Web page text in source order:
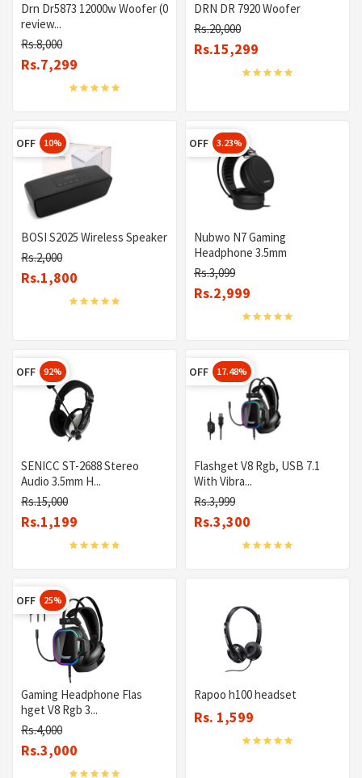
Drn Dr5873 12000w Woofer (0
review...
Rs.8,000
Rs.7,299
DRN DR 7920 Woofer
Rs.20,000
Rs.15,299
OFF 10%
BOSI S2025 Wireless Speaker
Rs.2,000
Rs.1,800
OFF 3.23%
Nubwo N7 Gaming
Headphone 3.5mm
Rs.3,099
Rs.2,999
OFF 92%
SENICC ST-2688 Stereo
Audio 3.5mm H...
Rs.15,000
Rs.1,199
OFF 17.48%
Flashget V8 Rgb, USB 7.1
With Vibra...
Rs.3,999
Rs.3,300
OFF 25%
Gaming Headphone Flas
hget V8 Rgb 3...
Rs.4,000
Rs.3,000
Rapoo h100 headset
Rs. 1,599